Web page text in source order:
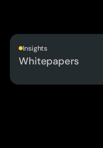
Insights
Whitepapers